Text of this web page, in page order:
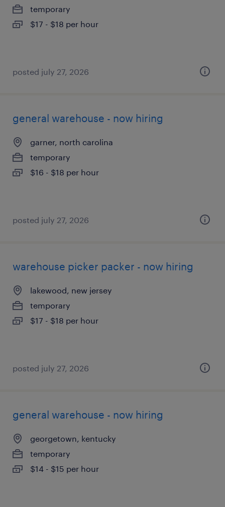
temporary
$17 - $18 per hour
posted july 27, 2026
general warehouse - now hiring
garner, north carolina
temporary
$16 - $18 per hour
posted july 27, 2026
warehouse picker packer - now hiring
lakewood, new jersey
temporary
$17 - $18 per hour
posted july 27, 2026
general warehouse - now hiring
georgetown, kentucky
temporary
$14 - $15 per hour